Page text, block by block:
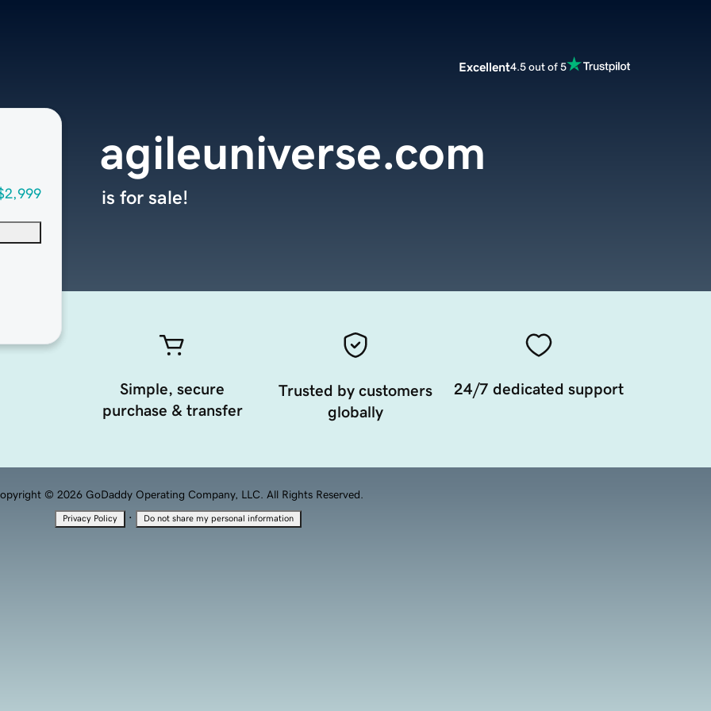
Excellent4.5 out of 5
agileuniverse.com
is for sale!
Simple, secure
purchase & transfer
Trusted by customers
globally
24/7 dedicated support
© 2026 GoDaddy Operating Company, LLC. All Rights Reserved.
Privacy Policy · Do not share my personal information